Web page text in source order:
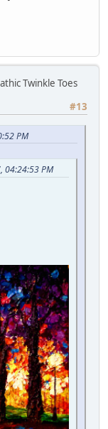
Twinkle Toes
#13
PM
04:24:53 PM